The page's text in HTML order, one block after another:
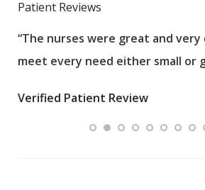
Patient Reviews
“The nurses were great and
meet every need either small or
Verified Patient Review